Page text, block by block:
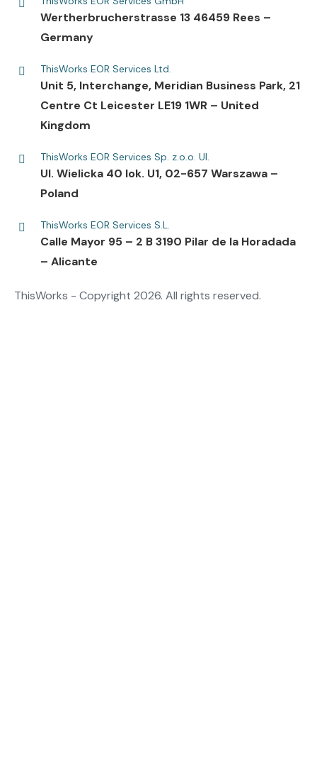
Wertherbrucherstrasse 13 46459 Rees –
Germany
ThisWorks EOR Services Ltd.
Unit 5, Interchange, Meridian Business Park, 21
Centre Ct Leicester LE19 1WR – United
Kingdom
ThisWorks EOR Services Sp. z.o.o. Ul.
UI. Wielicka 40 lok. U1, 02-657 Warszawa –
Poland
ThisWorks EOR Services S.L.
Calle Mayor 95 – 2 B 3190 Pilar de la Horadada
– Alicante
ThisWorks - Copyright 2026. All rights reserved.